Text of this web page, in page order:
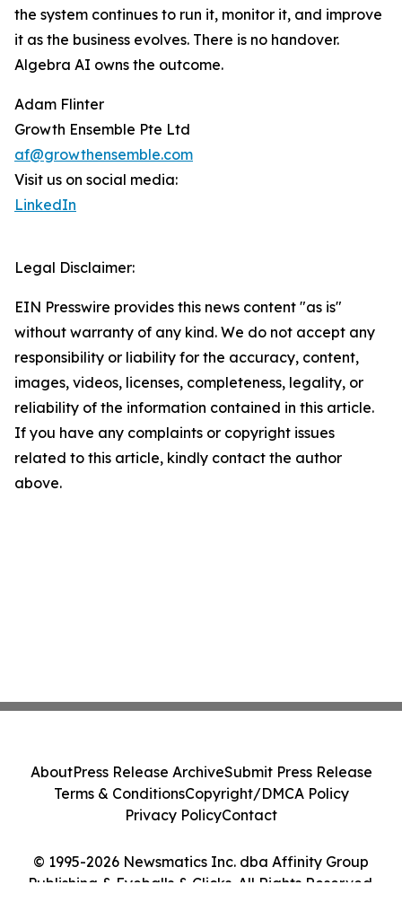
the system continues to run it, monitor it, and improve
it as the business evolves. There is no handover.
Algebra AI owns the outcome.
Adam Flinter
Growth Ensemble Pte Ltd
af@growthensemble.com
Visit us on social media:
LinkedIn
Legal Disclaimer:
EIN Presswire provides this news content "as is"
without warranty of any kind. We do not accept any
responsibility or liability for the accuracy, content,
images, videos, licenses, completeness, legality, or
reliability of the information contained in this article.
If you have any complaints or copyright issues
related to this article, kindly contact the author
above.
© 1995-2026 Newsmatics Inc. dba Affinity Group
Publishing & Eyeballs & Clicks. All Rights Reserved.
AboutPress Release ArchiveSubmit Press Release
Terms & ConditionsCopyright/DMCA Policy
Privacy PolicyContact